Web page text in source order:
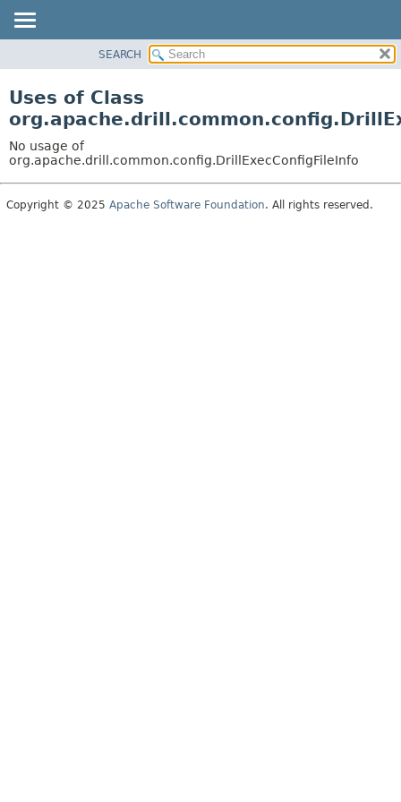
CLASS
TREE
DEPRECATED
INDEX
SEARCH
Uses of Class
No usage of
org.apache.drill.common.config.DrillExecConfigFileInfo
Copyright © 2025 Apache Software Foundation. All rights reserved.